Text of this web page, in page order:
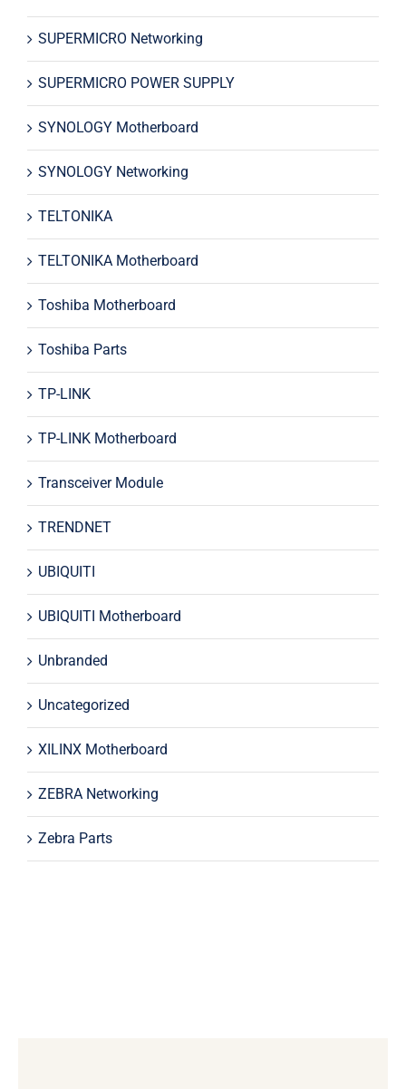
SUPERMICRO Networking
SUPERMICRO POWER SUPPLY
SYNOLOGY Motherboard
SYNOLOGY Networking
TELTONIKA
TELTONIKA Motherboard
Toshiba Motherboard
Toshiba Parts
TP-LINK
TP-LINK Motherboard
Transceiver Module
TRENDNET
UBIQUITI
UBIQUITI Motherboard
Unbranded
Uncategorized
XILINX Motherboard
ZEBRA Networking
Zebra Parts